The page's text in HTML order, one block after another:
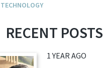
TECHNOLOGY
RECENT POSTS
1 YEAR AGO